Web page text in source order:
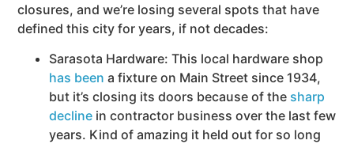
closures, and we’re losing several spots that have
defined this city for years, if not decades:
Sarasota Hardware: This local hardware shop
has been a fixture on Main Street since 1934,
but it’s closing its doors because of the sharp
decline in contractor business over the last few
years. Kind of amazing it held out for so long